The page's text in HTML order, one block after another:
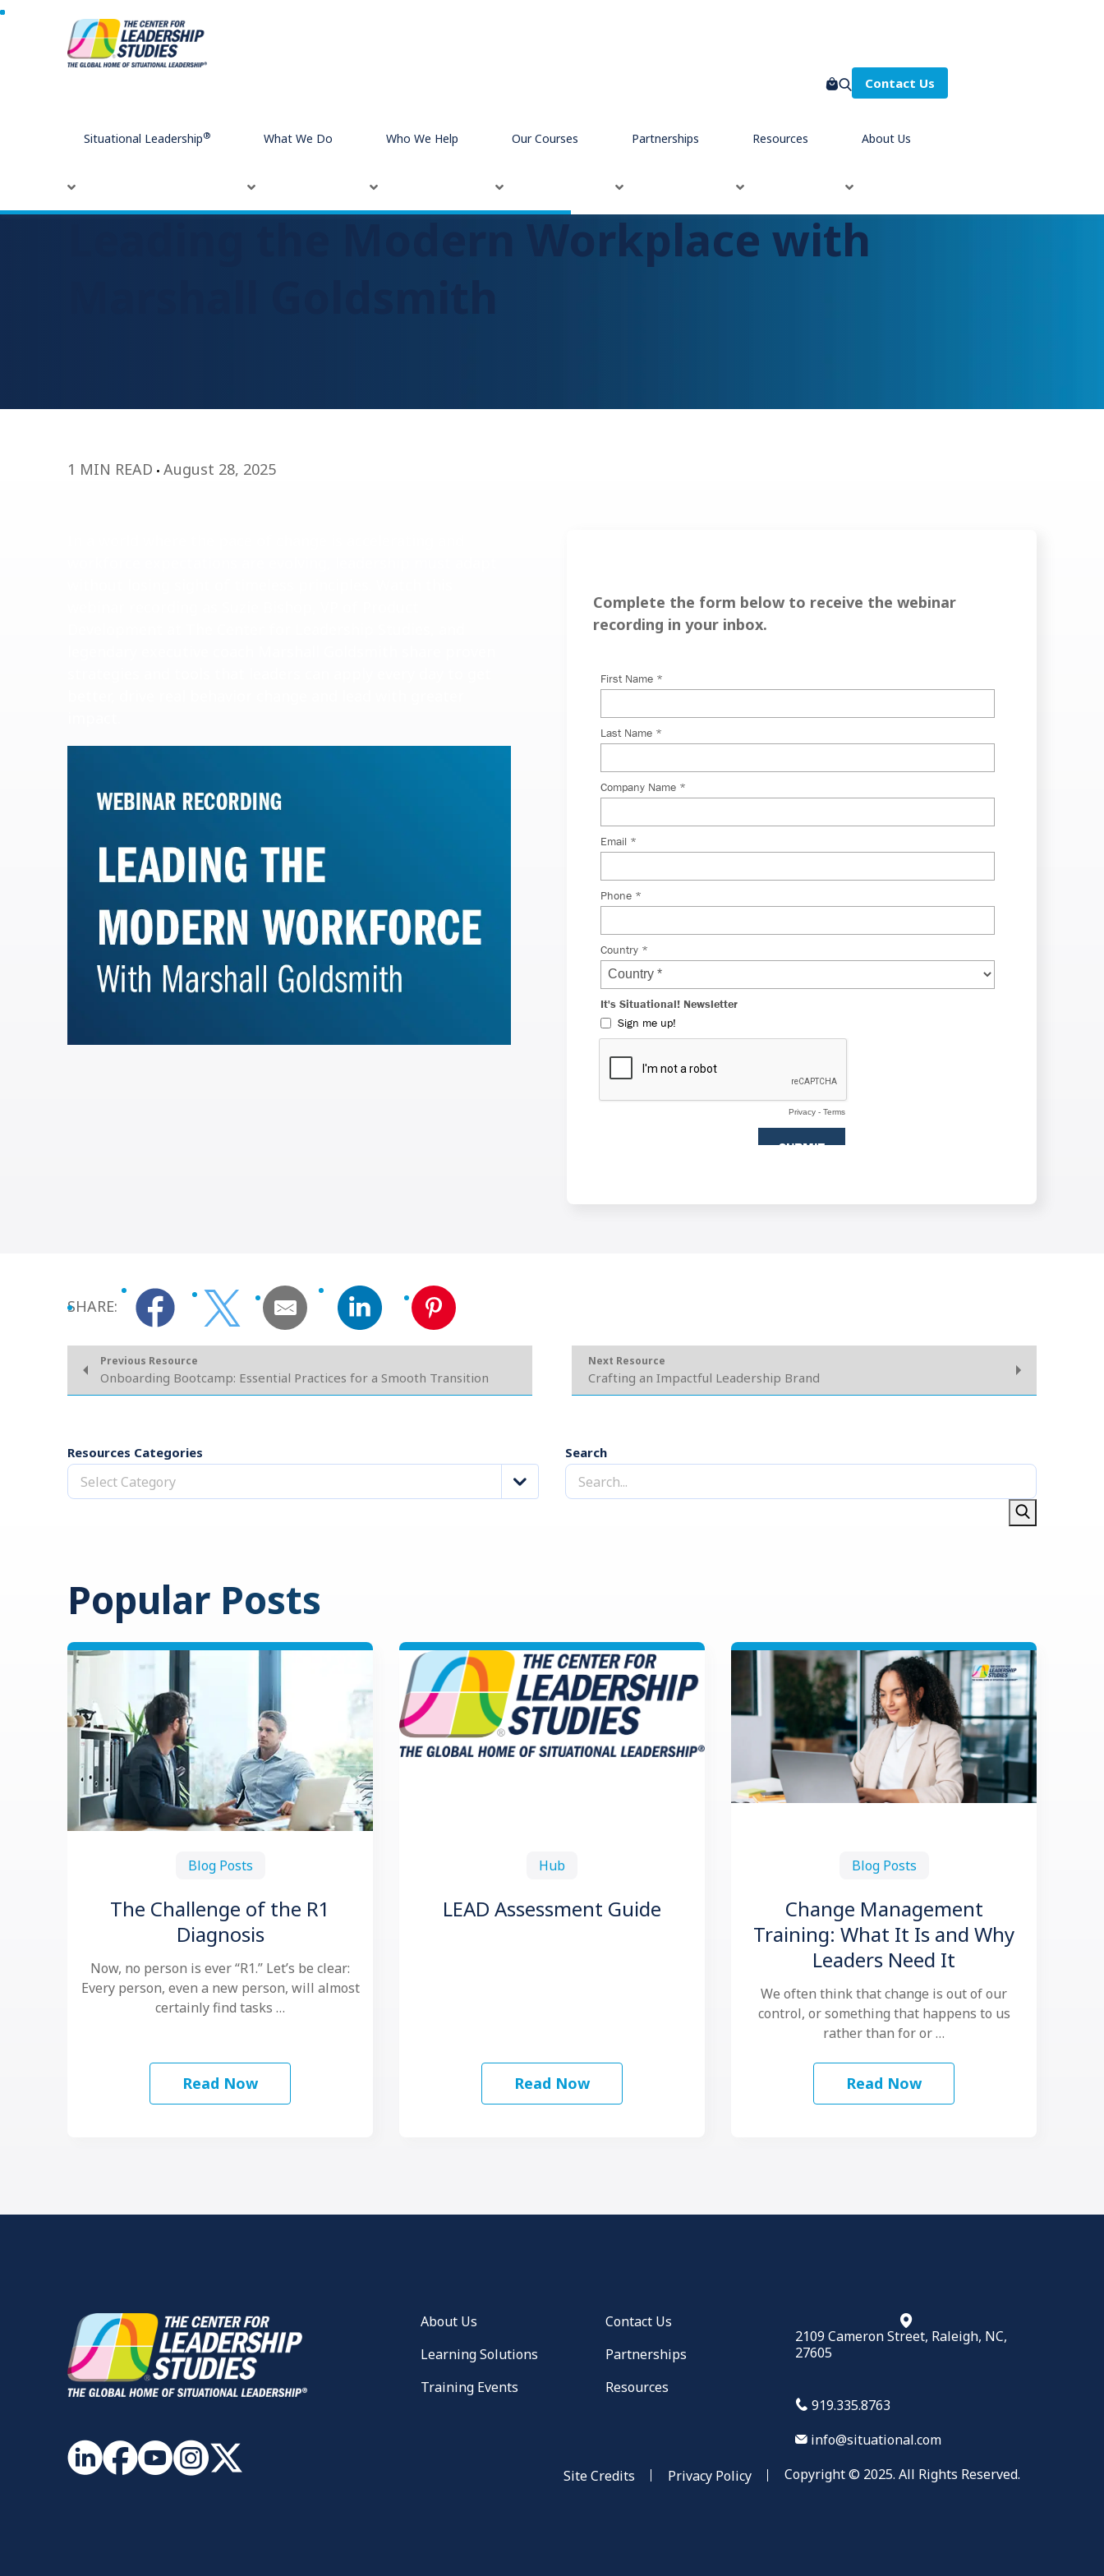
Contact Us
Situational Leadership® What We Do Who We Help Our Courses Partnerships Resources About Us
Leading the Modern Workplace with
1 MIN READ August 28, 2025
Complete the form below to receive the webinar
recording in your inbox.
SHARE:
Previous Resource
Onboarding Bootcamp: Essential Practices for a Smooth Transition
Next Resource
Crafting an Impactful Leadership Brand
Resources Categories
Select Category
Search
Popular Posts
Blog Posts
The Challenge of the R1
Diagnosis
Now, no person is ever “R1.” Let’s be clear:
Every person, even a new person, will almost
certainly find tasks …
Read Now
Hub
LEAD Assessment Guide
Read Now
Blog Posts
Change Management
Training: What It Is and Why
Leaders Need It
We often think that change is out of our
control, or something that happens to us
rather than for or …
Read Now
About Us
Learning Solutions
Training Events
Contact Us
Partnerships
Resources
2109 Cameron Street, Raleigh, NC,
27605
919.335.8763
info@situational.com
Site Credits
Privacy Policy Copyright © 2025. All Rights Reserved.